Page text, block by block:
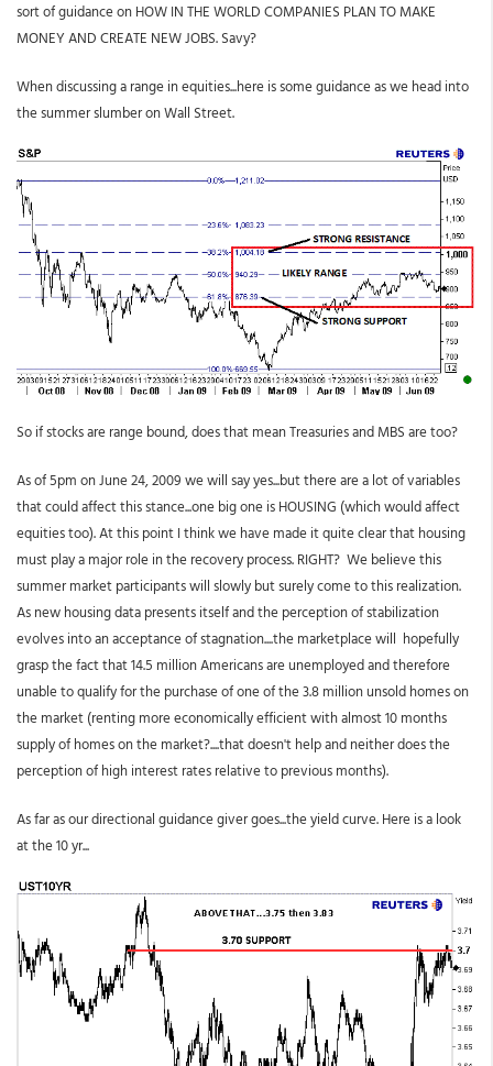
sort of guidance on HOW IN THE WORLD COMPANIES PLAN TO MAKE
MONEY AND CREATE NEW JOBS. Savy?
When discussing a range in equities...here is some guidance as we head into
the summer slumber on Wall Street.
So if stocks are range bound, does that mean Treasuries and MBS are too?
As of 5pm on June 24, 2009 we will say yes...but there are a lot of variables
that could affect this stance...one big one is HOUSING (which would affect
equities too). At this point I think we have made it quite clear that housing
must play a major role in the recovery process. RIGHT? We believe this
summer market participants will slowly but surely come to this realization.
As new housing data presents itself and the perception of stabilization
evolves into an acceptance of stagnation....the marketplace will hopefully
grasp the fact that 14.5 million Americans are unemployed and therefore
unable to qualify for the purchase of one of the 3.8 million unsold homes on
the market (renting more economically efficient with almost 10 months
supply of homes on the market?....that doesn't help and neither does the
perception of high interest rates relative to previous months).
As far as our directional guidance giver goes...the yield curve. Here is a look
at the 10 yr...